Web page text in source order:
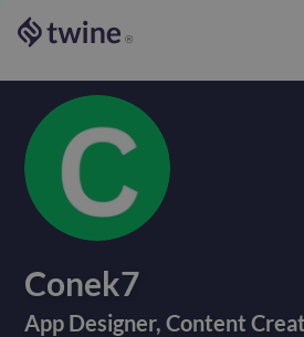
®
Conek7
App Designer,Content